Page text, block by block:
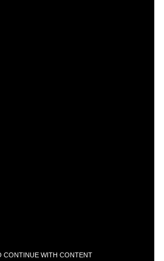
CONTINUE WITH CONTENT